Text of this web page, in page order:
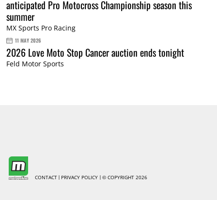
anticipated Pro Motocross Championship season this
summer
MX Sports Pro Racing
11 MAY 2026
2026 Love Moto Stop Cancer auction ends tonight
Feld Motor Sports
CONTACT PRIVACY POLICY © COPYRIGHT 2026